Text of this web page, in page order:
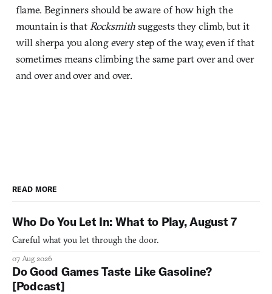
flame. Beginners should be aware of how high the
mountain is that Rocksmithsuggests they climb, but it
will sherpa you along every step of the way, even if that
sometimes means climbing the same part over and over
and over and over and over.
READ MORE
Who Do You Let In: What to Play, August 7
Careful what you let through the door.
07 Aug 2026
Do Good Games Taste Like Gasoline?
[Podcast]